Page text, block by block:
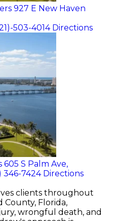
927 E New Haven
503-4014 Directions
605 S Palm Ave,
346-7424 Directions
clients throughout
Florida,
wrongful death, and